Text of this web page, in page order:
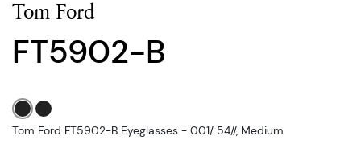
Tom Ford
FT5902-B
Tom Ford FT5902-B Eyeglasses - 001/ 54//, Medium